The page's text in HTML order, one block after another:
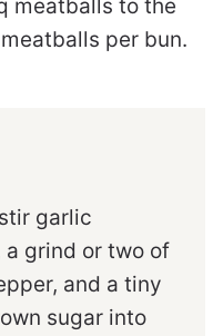
meatballs to the
per bun.
garlic
a grind or two of
and a tiny
sugar into